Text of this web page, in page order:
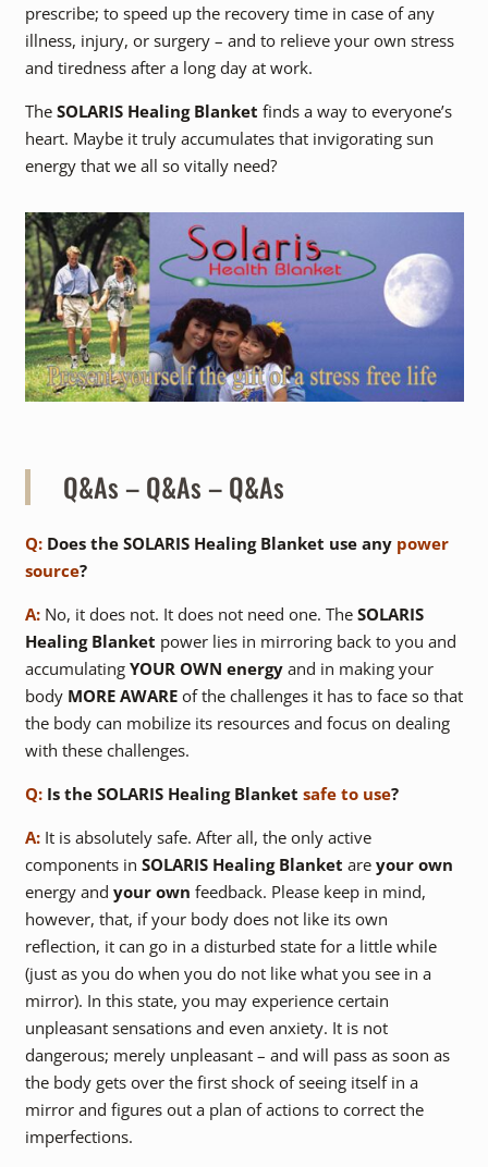
prescribe; to speed up the recovery time in case of any
illness, injury, or surgery – and to relieve your own stress
and tiredness after a long day at work.
The SOLARIS Healing Blanket finds a way to everyone’s
heart. Maybe it truly accumulates that invigorating sun
energy that we all so vitally need?
Q&As – Q&As – Q&As
Q: Does the SOLARIS Healing Blanket use any power
source?
A:No, it does not. It does not need one. The SOLARIS
Healing Blanket power lies in mirroring back to you and
accumulating YOUR OWN energyand in making your
body MORE AWAREof the challenges it has to face so that
the body can mobilize its resources and focus on dealing
with these challenges.
Q:Is the SOLARIS Healing Blanket safe to use?
A: It is absolutely safe. After all, the only active
components in SOLARIS Healing Blanket are your own
energy and your own feedback. Please keep in mind,
however, that, if your body does not like its own
reflection, it can go in a disturbed state for a little while
(just as you do when you do not like what you see in a
mirror). In this state, you may experience certain
unpleasant sensations and even anxiety. It is not
dangerous; merely unpleasant – and will pass as soon as
the body gets over the first shock of seeing itself in a
mirror and figures out a plan of actions to correct the
imperfections.